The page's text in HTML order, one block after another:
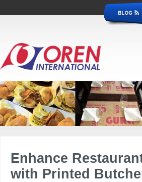
Enhance
with Printed